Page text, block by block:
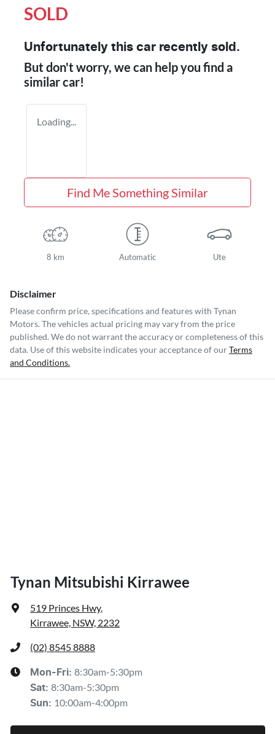
SOLD
Unfortunately this car recently sold.
But don't worry, we can help you find a
similarcar!
Loading...
Find Me Something Similar
8 km Automatic Ute
Disclaimer
Please confirm price, specifications and features with Tynan
Motors. The vehicles actual pricing may vary from the price
published. We do not warrant the accuracy or completeness of this
data. Use of this website indicates your acceptance of ourTerms
and Conditions.
Tynan Mitsubishi Kirrawee
519 Princes Hwy,
Kirrawee, NSW, 2232
(02) 8545 8888
Mon-Fri: 8:30am-5:30pm
Sat: 8:30am-5:30pm
Sun: 10:00am-4:00pm